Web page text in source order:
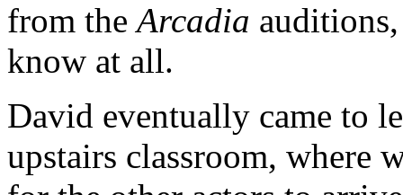
from theArcadia
know at all.
David eventually came to
upstairs classroom, where